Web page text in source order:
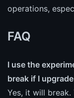
operations,
FAQ
I use the
break if I
Yes, it will break.